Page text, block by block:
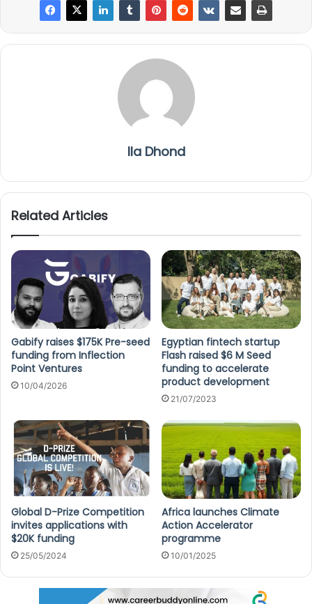
Ila Dhond
Related Articles
Gabify raises $175K Pre-seed
funding from Inflection
Point Ventures
10/04/2026
Egyptian fintech startup
Flash raised $6 M Seed
funding to accelerate
product development
21/07/2023
Global D-Prize Competition
invites applications with
$20K funding
25/05/2024
Africa launches Climate
Action Accelerator
programme
10/01/2025